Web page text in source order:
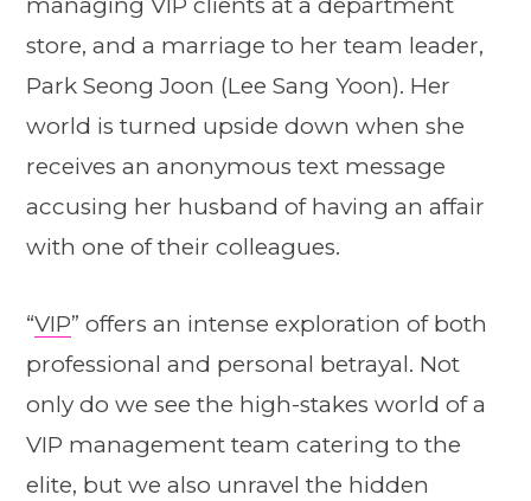
store, and a marriage to her team leader,
Park Seong Joon (Lee Sang Yoon). Her
world is turned upside down when she
receives an anonymous text message
accusing her husband of having an affair
with one of their colleagues.
“VIP” offers an intense exploration of both
professional and personal betrayal. Not
only do we see the high-stakes world of a
VIP management team catering to the
elite, but we also unravel the hidden